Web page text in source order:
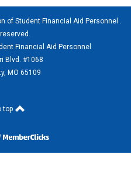
of Student Financial Aid Personnel .
Financial Aid Personnel
Blvd. #1068
MO 65109
top